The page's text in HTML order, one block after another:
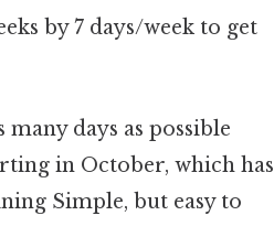
by 7 days/week to get
many days as possible
in October, which has
Simple, but easy to